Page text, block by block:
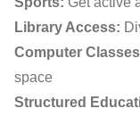
Library Access:
Computer
space
Structured